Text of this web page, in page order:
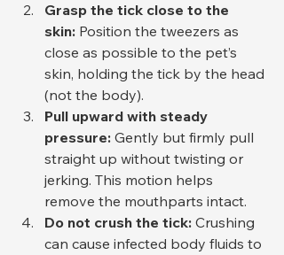
Grasp the tick close to the
skin: Position the tweezers as
close as possible to the pet’s
skin, holding the tick by the head
(not the body).
Pull upward with steady
pressure: Gently but firmly pull
straight up without twisting or
jerking. This motion helps
remove the mouthparts intact.
Do not crush the tick: Crushing
can cause infected body fluids to